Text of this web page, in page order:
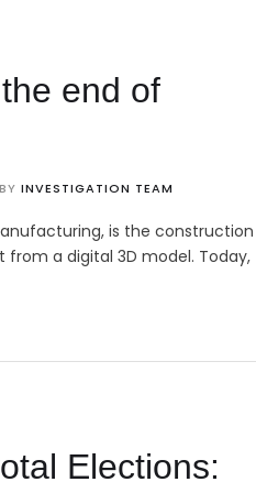
end of
BY INVESTIGATION TEAM
is the
a digital 3D model. Today,
Elections: